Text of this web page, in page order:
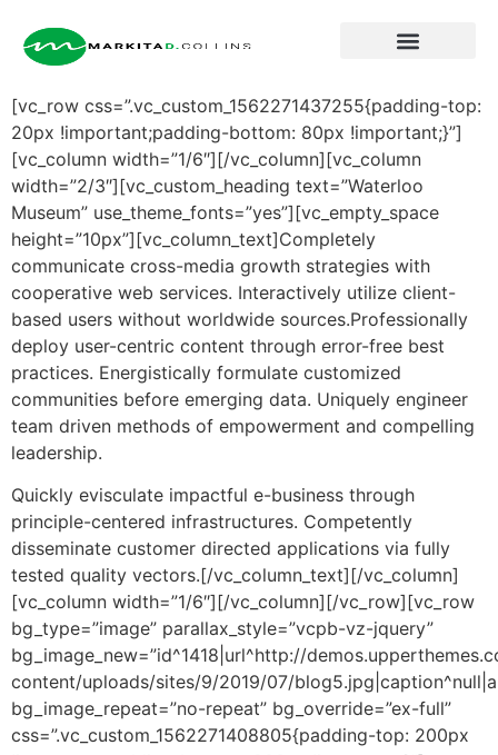
[vc_row css=”.vc_custom_1562271437255{padding-top:
20px !important;padding-bottom: 80px !important;}”]
[vc_column width=”1/6″][/vc_column][vc_column
width=”2/3″][vc_custom_heading text=”Waterloo
Museum” use_theme_fonts=”yes”][vc_empty_space
height=”10px”][vc_column_text]Completely
communicate cross-media growth strategies with
cooperative web services. Interactively utilize client-
based users without worldwide sources.Professionally
deploy user-centric content through error-free best
practices. Energistically formulate customized
communities before emerging data. Uniquely engineer
team driven methods of empowerment and compelling
leadership.
Quickly evisculate impactful e-business through
principle-centered infrastructures. Competently
disseminate customer directed applications via fully
tested quality vectors.[/vc_column_text][/vc_column]
[vc_column width=”1/6″][/vc_column][/vc_row][vc_row
bg_type=”image” parallax_style=”vcpb-vz-jquery”
bg_image_new=”id^1418|url^http://
content/uploads/sites/9/2019/07/
bg_image_repeat=”no-repeat” bg_override=”ex-full”
css=”.vc_custom_1562271408805{padding-top: 200px